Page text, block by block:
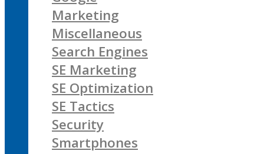
Marketing
Miscellaneous
Search Engines
SE Marketing
SE Optimization
SE Tactics
Security
Smartphones